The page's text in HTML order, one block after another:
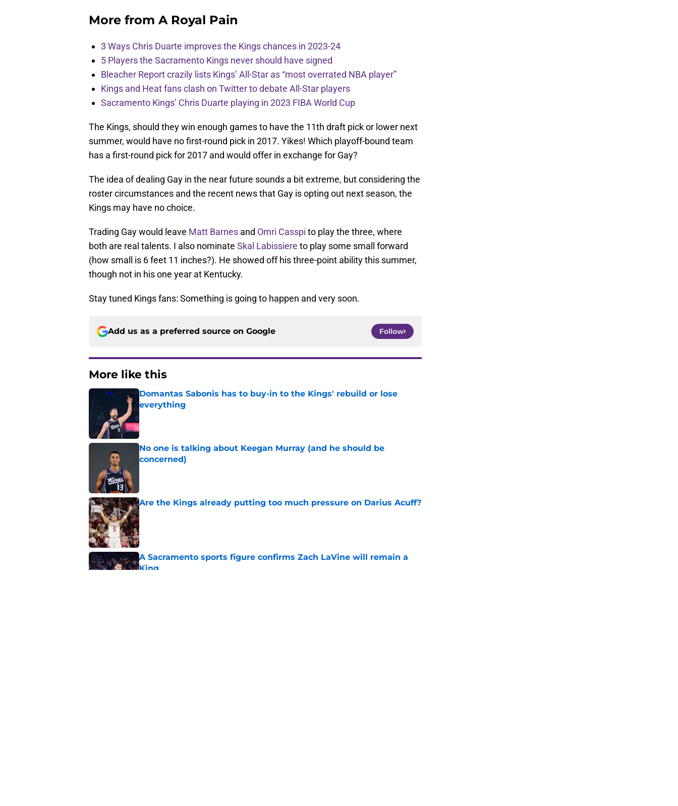
More from A Royal Pain
3 Ways Chris Duarte improves the Kings chances in 2023-24
5 Players the Sacramento Kings never should have signed
Bleacher Report crazily lists Kings’ All-Star as “most overrated NBA player”
Kings and Heat fans clash on Twitter to debate All-Star players
Sacramento Kings’ Chris Duarte playing in 2023 FIBA World Cup
The Kings, should they win enough games to have the 11th draft pick or lower next
summer, would have no first-round pick in 2017. Yikes! Which playoff-bound team
has a first-round pick for 2017 and would offer in exchange for Gay?
The idea of dealing Gay in the near future sounds a bit extreme, but considering the
roster circumstances and the recent news that Gay is opting out next season, the
Kings may have no choice.
Trading Gay would leave Matt Barnes and Omri Casspi to play the three, where
both are real talents. I also nominate Skal Labissiere to play some small forward
(how small is 6 feet 11 inches?). He showed off his three-point ability this summer,
though not in his one year at Kentucky.
Stay tuned Kings fans: Something is going to happen and very soon.
Add us as a preferred source on Google Follow
More like this
Domantas Sabonis has to buy-in to the Kings' rebuild or lose
everything
No one is talking about Keegan Murray (and he should be
concerned)
Are the Kings already putting too much pressure on Darius Acuff?
Published by on Invalid Date
A Sacramento sports figure confirms Zach LaVine will remain a
King